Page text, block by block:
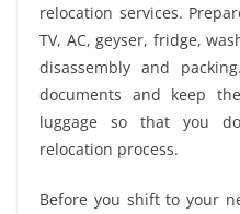
relocation services.
TV, AC, geyser, fridge,
disassembly and
documents and keep
luggage so that you
relocation process.
Before you shift to your